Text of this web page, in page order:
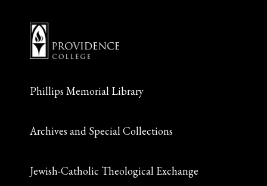
Phillips Memorial Library
Archives and Special Collections
Jewish-Catholic Theological Exchange